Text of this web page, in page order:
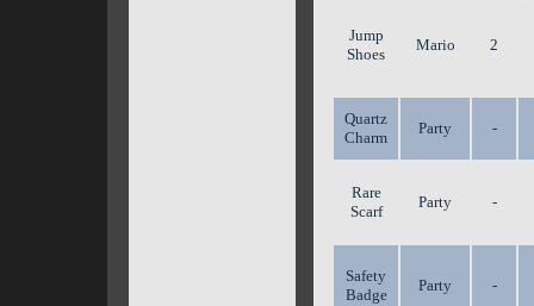
Jump
Shoes
Mario 2
Quartz
Charm
Party -
Rare
Scarf
Party -
Safety
Badge
Party -